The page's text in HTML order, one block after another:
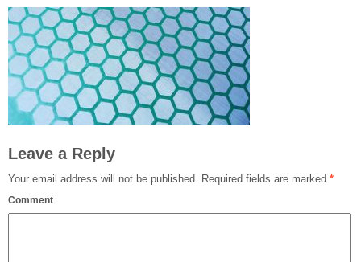
Leave a Reply
Your email address will not be published. Required fields are marked *
Comment